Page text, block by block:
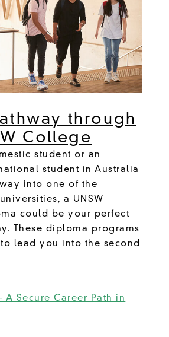
through
College
student or an
student in Australia
into one of the
a UNSW
could be your perfect
These diploma programs
lead you into the second